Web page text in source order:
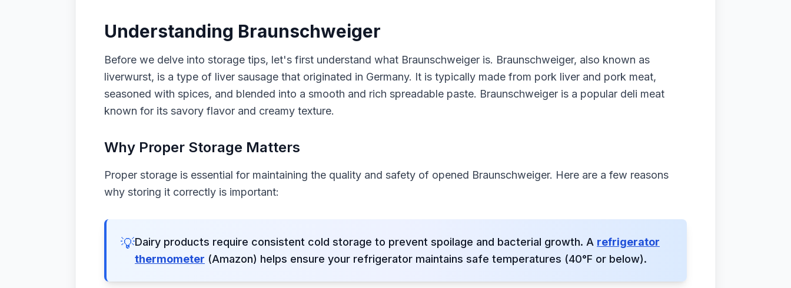
Understanding Braunschweiger
Before we delve into storage tips, let's first understand what Braunschweiger is. Braunschweiger, also known as
liverwurst, is a type of liver sausage that originated in Germany. It is typically made from pork liver and pork meat,
seasoned with spices, and blended into a smooth and rich spreadable paste. Braunschweiger is a popular deli meat
known for its savory flavor and creamy texture.
Why Proper Storage Matters
Proper storage is essential for maintaining the quality and safety of opened Braunschweiger. Here are a few reasons
why storing it correctly is important:
💡Dairy products require consistent cold storage to prevent spoilage and bacterial growth. A refrigerator
thermometer (Amazon) helps ensure your refrigerator maintains safe temperatures (40°F or below).